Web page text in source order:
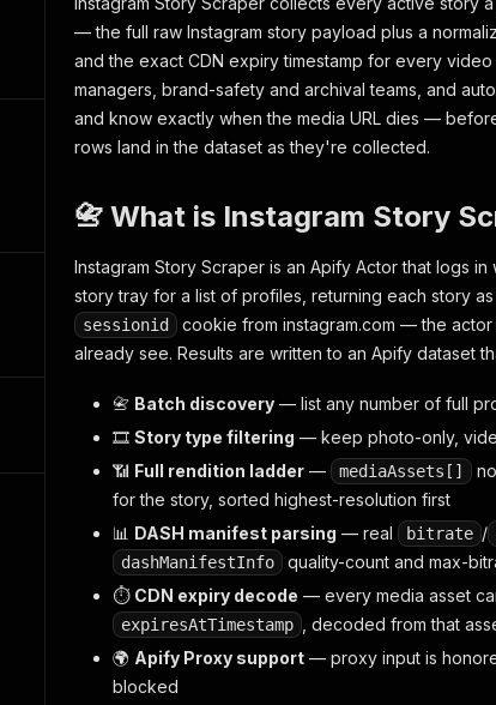
— the full raw Instagram story payload plus a
and the exact CDN expiry timestamp for every
managers, brand-safety and archival teams, and
and know exactly when the media URL dies —
rows land in the dataset as they're collected.
📇 What is Instagram Story
Instagram Story Scraper is an Apify Actor that logs
story tray for a list of profiles, returning each story
sessionid
cookie from instagram.com — the
already see. Results are written to an Apify dataset
📇 Batch discovery — list any number of full
🎞️ Story type filtering — keep photo-only,
📶 Full rendition ladder — mediaAssets[]
for the story, sorted highest-resolution first
📊 DASH manifest parsing — real bitrate /
dashManifestInfo
quality-count and max-
⏱️ CDN expiry decode — every media asset
expiresAtTimestamp
, decoded from that
🌍 Apify Proxy support — proxy input is
blocked